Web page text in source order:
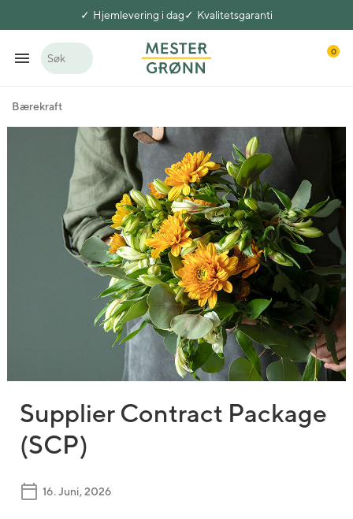
Hjemlevering i dag Kvalitetsgaranti
Søk
0
Bærekraft
Supplier Contract Package
(SCP)
16. Juni, 2026